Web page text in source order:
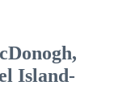
Island-